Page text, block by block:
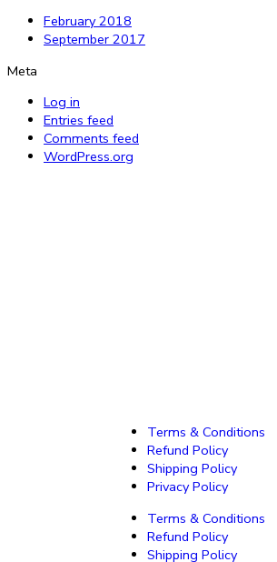
February 2018
September 2017
Meta
Log in
Entries feed
Comments feed
WordPress.org
Terms & Conditions
Refund Policy
Shipping Policy
Privacy Policy
Terms & Conditions
Refund Policy
Shipping Policy